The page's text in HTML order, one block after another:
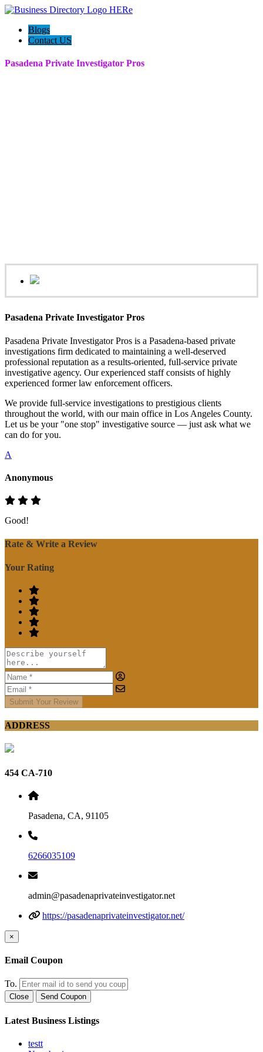
Blogs
Contact US
Pasadena Private Investigator Pros
Pasadena Private Investigator Pros
Pasadena Private Investigator Pros is a Pasadena-based private
investigations firm dedicated to maintaining a well-deserved
professional reputation as a results-oriented, full-service private
investigative agency. Our experienced staff consists of highly
experienced former law enforcement officers.
We provide full-service investigations to prestigious clients
throughout the world, with our main office in Los Angeles County.
Let us be your "one stop" investigative source — just ask what we
can do for you.
A
Anonymous
Good!
Rate & Write a Review
Your Rating
Submit Your Review
ADDRESS
454 CA-710
Pasadena, CA, 91105
6266035109
admin@pasadenaprivateinvestigator.net
https://pasadenaprivateinvestigator.net/
×
Email Coupon
To.
Close Send Coupon
Latest Business Listings
testt